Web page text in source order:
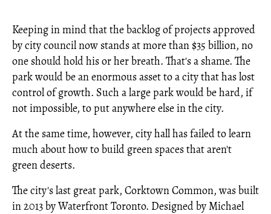
Keeping in mind that the backlog of projects approved
by city council now stands at more than $35 billion, no
one should hold his or her breath. That's a shame. The
park would be an enormous asset to a city that has lost
control of growth. Such a large park would be hard, if
not impossible, to put anywhere else in the city.
At the same time, however, city hall has failed to learn
much about how to build green spaces that aren't
green deserts.
The city's last great park, Corktown Common, was built
in 2013 by Waterfront Toronto. Designed by Michael